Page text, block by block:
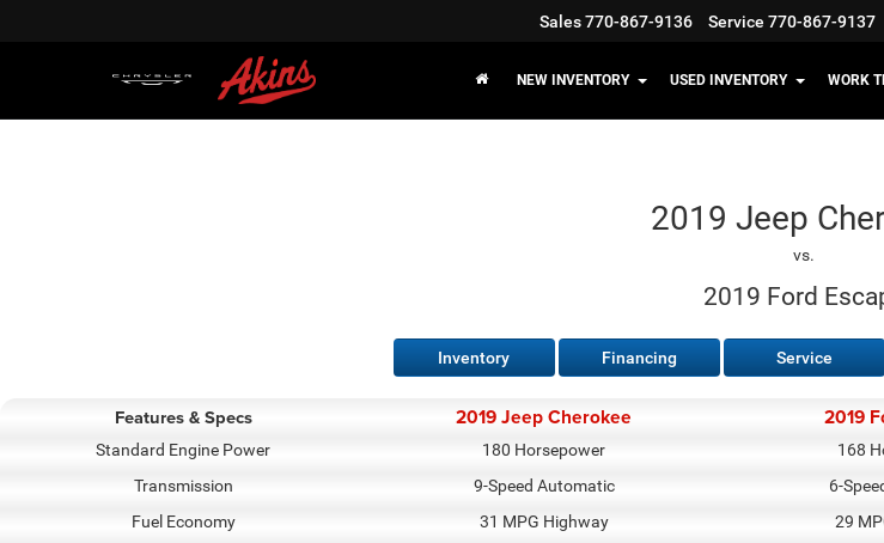
Sales770-867-9136 Service 770-867-9137
NEW INVENTORY USED INVENTORY WORK
2019 Jeep
vs.
2019 Ford
Inventory Financing Service
Features & Specs 2019 Jeep Cherokee 2019
Standard Engine Power 180 Horsepower
168
Transmission
9-Speed Automatic
6-
Fuel Economy
31 MPG Highway
29